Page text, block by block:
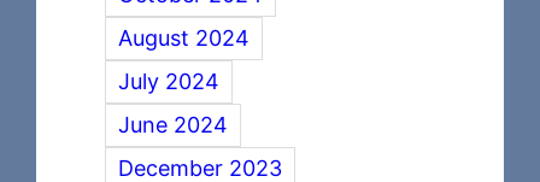
August 2024
July 2024
June 2024
December 2023